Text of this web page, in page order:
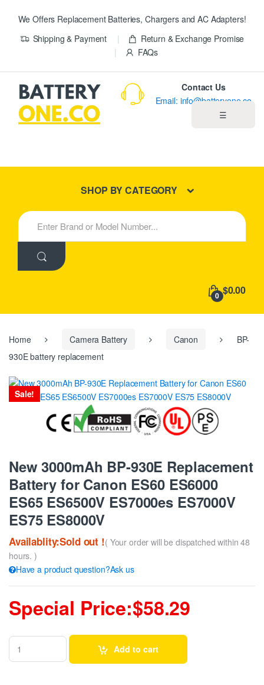
We Offers Replacement Batteries, Chargers and AC Adapters!
Shipping & Payment
Return & Exchange Promise
FAQs
☰
New Products
Contact Us
Email: info@batteryone.co
SHOP BY CATEGORY
S
e
h
:
0 $0.00
Home Camera Battery Canon
BP-
930E battery replacement
Sale!
New 3000mAh BP-930E Replacement
Battery for Canon ES60 ES6000
ES65 ES6500V ES7000es ES7000V
ES75 ES8000V
Availablity:Sold out !( Your order will be dispatched within 48
hours. )
Have a product question?Ask us
Special Price:$58.29
Add to cart